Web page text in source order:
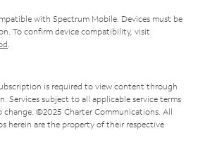
with Spectrum Mobile. Devices must be
To confirm device compatibility, visit
is required to view content through
Services subject to all applicable service terms
©2025 Charter Communications. All
herein are the property of their respective